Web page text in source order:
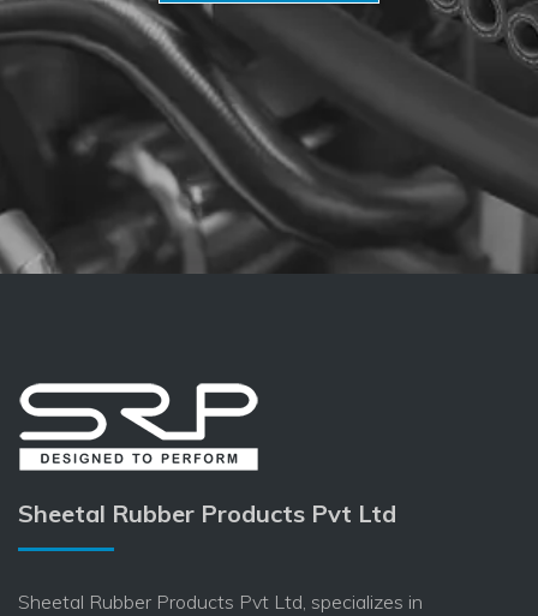
Sheetal Rubber Products Pvt Ltd
Sheetal Rubber Products Pvt Ltd, specializes in